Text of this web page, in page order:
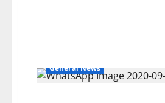
General News